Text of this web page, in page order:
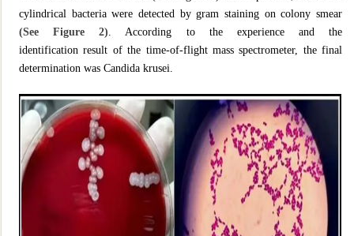
cylindrical bacteria were detected by gram staining on colony smear
(See Figure 2) . According to the experience and the
identification result of the time-of-flight mass spectrometer, the final
determination was Candida krusei.